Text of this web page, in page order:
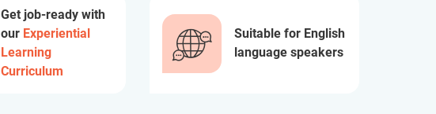
Get job-ready with
our Experiential
Learning
Curriculum
Suitable for English
language speakers